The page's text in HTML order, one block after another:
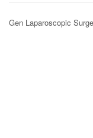
Gen Laparoscopic